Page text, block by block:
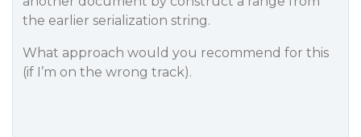
the earlier serialization string.
What approach would you recommend for this
(if I’m on the wrong track).